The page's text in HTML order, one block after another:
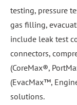
testing, pressure
gas filling,
include leak test
connectors,
(CoreMax®,
(EvacMax™,
solutions.